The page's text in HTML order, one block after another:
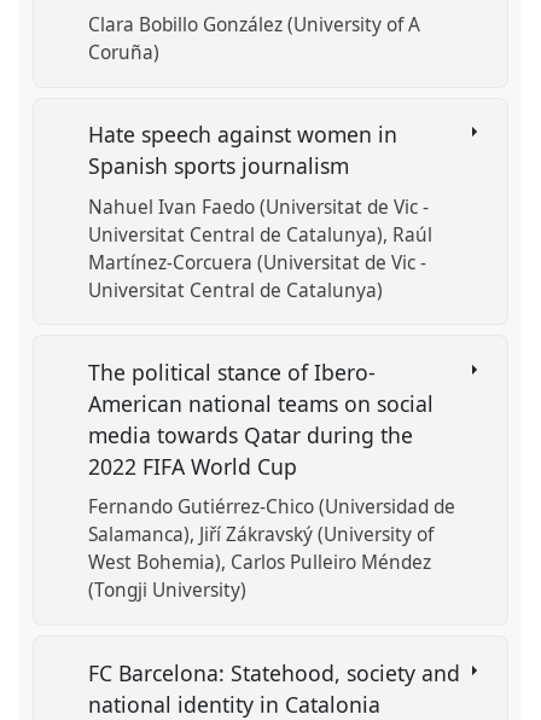
Clara Bobillo González (University of A
Coruña)
Hate speech against women in
Spanish sports journalism
Nahuel Ivan Faedo (Universitat de Vic -
Universitat Central de Catalunya) Raúl
Martínez-Corcuera (Universitat de Vic -
Universitat Central de Catalunya)
The political stance of Ibero-
American national teams on social
media towards Qatar during the
2022 FIFA World Cup
Fernando Gutiérrez-Chico (Universidad de
Salamanca) Jiří Zákravský (University of
West Bohemia) Carlos Pulleiro Méndez
(Tongji University)
FC Barcelona: Statehood, society and
national identity in Catalonia